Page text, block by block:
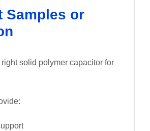
Samples or
right solid polymer capacitor for